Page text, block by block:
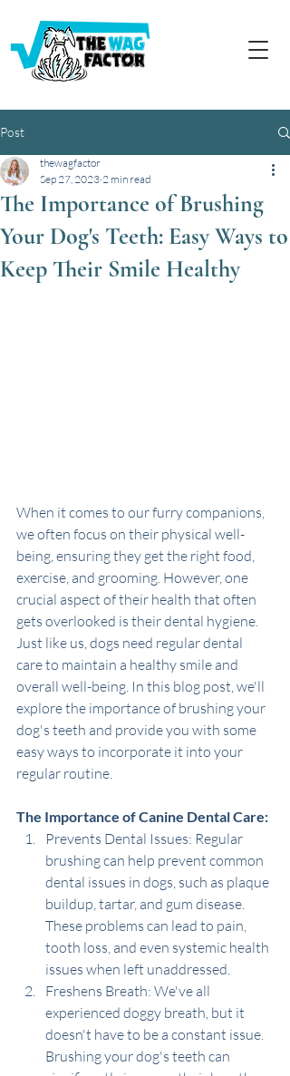
Post
The Importance of Brushing
Your Dog's Teeth: Easy Ways to
Keep Their Smile Healthy
thewagfactor
Sep 27, 2023 2 min read
When it comes to our furry companions,
we often focus on their physical well-
being, ensuring they get the right food,
exercise, and grooming. However, one
crucial aspect of their health that often
gets overlooked is their dental hygiene.
Just like us, dogs need regular dental
care to maintain a healthy smile and
overall well-being. In this blog post, we'll
explore the importance of brushing your
dog's teeth and provide you with some
easy ways to incorporate it into your
regular routine.
The Importance of Canine Dental Care:
Prevents Dental Issues: Regular
brushing can help prevent common
dental issues in dogs, such as plaque
buildup, tartar, and gum disease.
These problems can lead to pain,
tooth loss, and even systemic health
issues when left unaddressed.
Freshens Breath: We've all
experienced doggy breath, but it
doesn't have to be a constant issue.
Brushing your dog's teeth can